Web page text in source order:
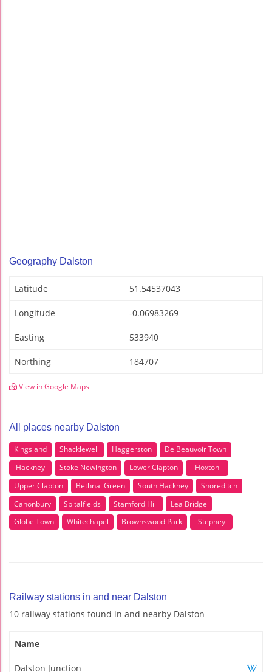
Geography Dalston
Latitude 51.54537043
Longitude -0.06983269
Easting 533940
Northing 184707
View in Google Maps
All places nearby Dalston
Kingsland Shacklewell Haggerston
De Beauvoir Town
Hackney
Stoke Newington Lower Clapton
Hoxton
Upper Clapton
Bethnal Green South Hackney
Shoreditch
Canonbury
Spitalfields Stamford Hill
Lea Bridge
Globe Town
Whitechapel Brownswood Park Stepney
Railway stations in and near Dalston
10 railway stations found in and nearby Dalston
Name
Dalston Junction